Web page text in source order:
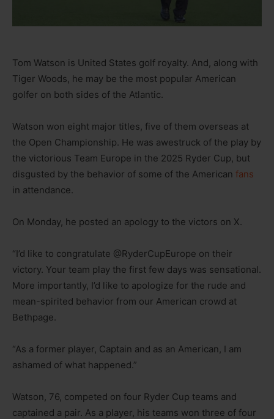
Tom Watson is United States golf royalty. And, along with
Tiger Woods, he may be the most popular American
golfer on both sides of the Atlantic.
Watson won eight major titles, five of them overseas at
the Open Championship. He was awestruck of the play by
the victorious Team Europe in the 2025 Ryder Cup, but
disgusted by the behavior of some of the American fans
in attendance.
On Monday, he posted an apology to the victors on X.
“I’d like to congratulate @RyderCupEurope on their
victory. Your team play the first few days was sensational.
More importantly, I’d like to apologize for the rude and
mean-spirited behavior from our American crowd at
Bethpage.
“As a former player, Captain and as an American, I am
ashamed of what happened.”
Watson, 76, competed on four Ryder Cup teams and
captained a pair. As a player, his teams won three of four